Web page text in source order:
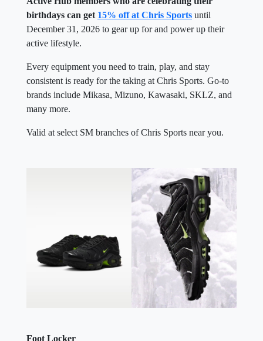
birthdays can get 15% off at Chris Sports until
December 31, 2026 to gear up for and power up their
active lifestyle.
Every equipment you need to train, play, and stay
consistent is ready for the taking at Chris Sports. Go-to
brands include Mikasa, Mizuno, Kawasaki, SKLZ, and
many more.
Valid at select SM branches of Chris Sports near you.
Foot Locker